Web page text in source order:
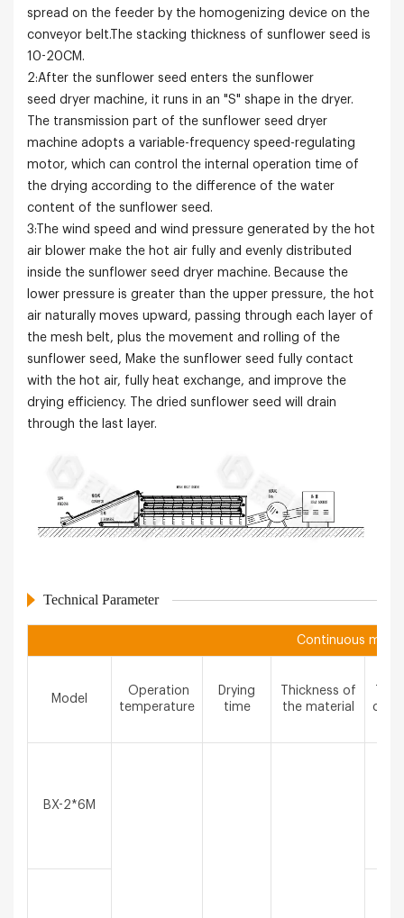
spread on the feeder by the homogenizing device on the
conveyor belt.The stacking thickness of sunflower seed is
10-20CM.
2:After the sunflower seed enters the sunflower
seed dryer machine, it runs in an "S" shape in the dryer.
The transmission part of the sunflower seed dryer
machine adopts a variable-frequency speed-regulating
motor, which can control the internal operation time of
the drying according to the difference of the water
content of the sunflower seed.
3:The wind speed and wind pressure generated by the hot
air blower make the hot air fully and evenly distributed
inside the sunflower seed dryer machine. Because the
lower pressure is greater than the upper pressure, the hot
air naturally moves upward, passing through each layer of
the mesh belt, plus the movement and rolling of the
sunflower seed, Make the sunflower seed fully contact
with the hot air, fully heat exchange, and improve the
drying efficiency. The dried sunflower seed will drain
through the last layer.
Technical Parameter
Continuous
Model
Operation
temperature
Drying
time
Thickness of
the material
of
BX-2*6M